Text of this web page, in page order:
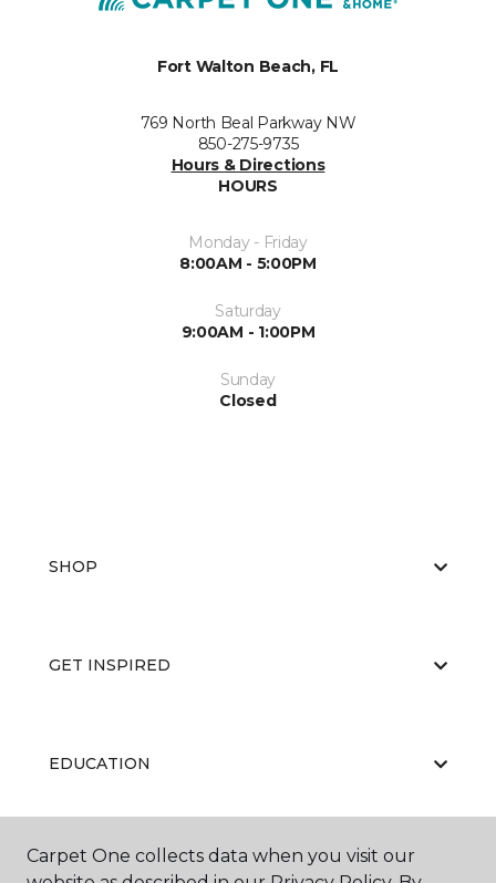
Fort Walton Beach, FL
769 North Beal Parkway NW
850-275-9735
Hours & Directions
HOURS
Monday - Friday
8:00AM - 5:00PM
Saturday
9:00AM - 1:00PM
Sunday
Closed
SHOP
GET INSPIRED
EDUCATION
ABOUT US
Carpet One collects data when you visit our